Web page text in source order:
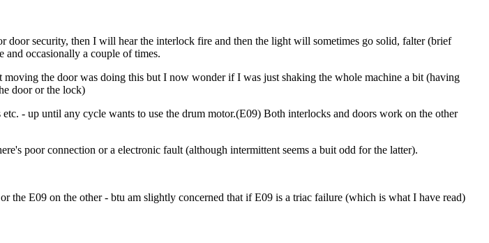
security, then I will hear the interlock fire and then the light will sometimes go solid, falter (brief
occasionally a couple of times.
the door was doing this but I now wonder if I was just shaking the whole machine a bit (having
door or the lock)
- up until any cycle wants to use the drum motor.(E09) Both interlocks and doors work on the other
poor connection or a electronic fault (although intermittent seems a buit odd for the latter).
the E09 on the other - btu am slightly concerned that if E09 is a triac failure (which is what I have read)